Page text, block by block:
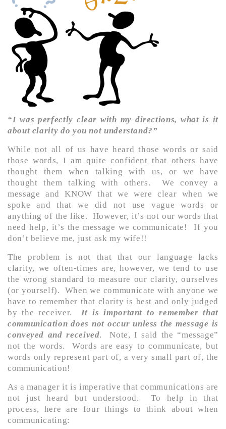
“I was perfectly clear with my directions, what is it
about clarity do you not understand?”
While not all of us have heard those words or said
those words, I am quite confident that others have
thought them when talking with us, or we have
thought them talking with others. We convey a
message and KNOW that we were clear when we
spoke and that we did not use vague words or
anything of the like. However, it’s not our words that
need help, it’s the message we communicate! If you
don’t believe me, just ask my wife!!
The problem is not that that our language lacks
clarity, we often-times are, however, we tend to use
the wrong standard to measure our clarity, ourselves
(or yourself). When we communicate with anyone we
have to remember that clarity is best and only judged
by the receiver. It is important to remember that
communication does not occur unless the message is
conveyed and received. Note, I said the “message”
not the words. Words are easy to communicate, but
words only represent part of, a very small part of, the
communication!
As a manager it is imperative that communications are
not just heard but understood. To help in that
process, here are four things to think about when
communicating: